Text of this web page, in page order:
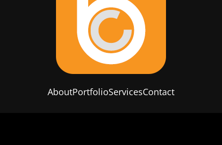
AboutPortfolioServicesContact